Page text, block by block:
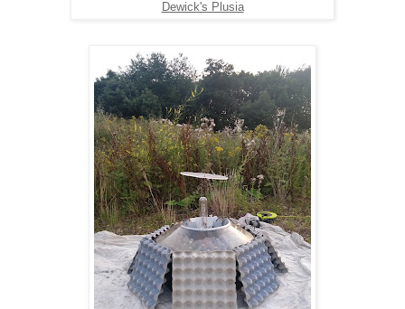
Dewick's Plusia